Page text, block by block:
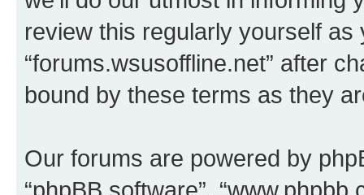
review this regularly yourself
“forums.wsusoffline.net” after
bound by these terms as they
Our forums are powered by